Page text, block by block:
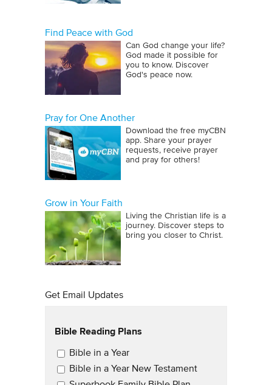
Find Peace with God
Can God change your life?
God made it possible for
you to know. Discover
God's peace now.
Pray for One Another
Download the free myCBN
app. Share your prayer
requests, receive prayer
and pray for others!
Grow in Your Faith
Living the Christian life is a
journey. Discover steps to
bring you closer to Christ.
Get Email Updates
Bible Reading Plans
Email Updates
Bible in a Year
Bible in a Year New Testament